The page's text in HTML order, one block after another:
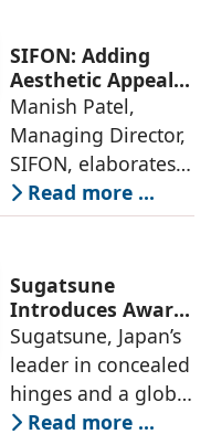
architectural
hardware fittings
due to the
company’s
innovativeness in
design and finishes,
thanks to the
our in-house
designers
SIFON: Adding
Aesthetic Appeal
to Interiors
Manish Patel,
Managing Director,
SIFON, elaborates
on how their
innovative
hardware that
comes with unique
designs and a
variety of finishes,
are differentiating
their brand of
Read more ...
Sugatsune
Introduces Award-
Winning
Concealed Hinges
Sugatsune, Japan’s
leader in concealed
hinges and a global
leader in premium
Read more ...